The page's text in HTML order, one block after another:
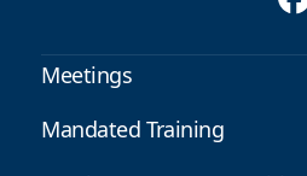
Meetings
Mandated Training